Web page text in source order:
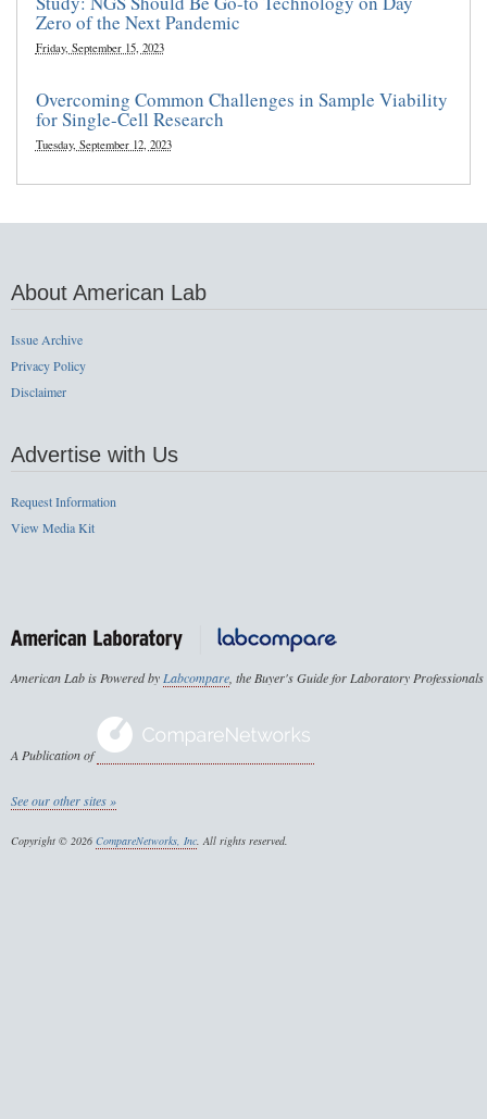
Zero of the Next Pandemic
Friday, September 15, 2023
Overcoming Common Challenges in Sample Viability
for Single-Cell Research
Tuesday, September 12, 2023
About American Lab
Issue Archive
Privacy Policy
Disclaimer
Advertise with Us
Request Information
View Media Kit
American Lab is Powered byLabcompare, the Buyer's Guide for Laboratory Professionals
A Publication of
See our other sites »
Copyright © 2026 CompareNetworks, Inc. All rights reserved.